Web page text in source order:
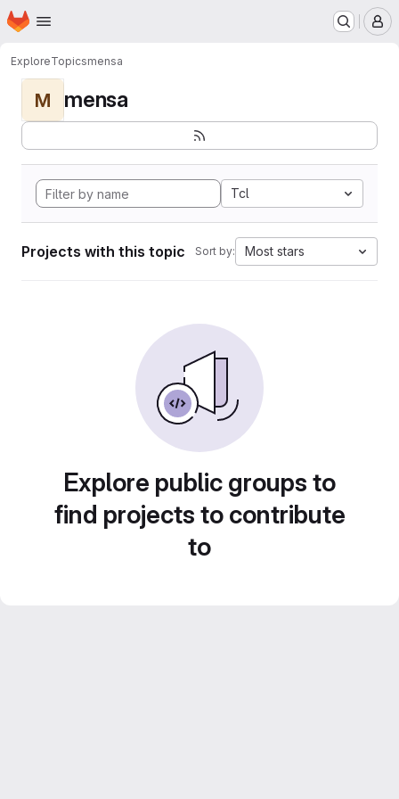
Skip to main content
Homepage
ExploreTopicsmensa
M mensa
Tcl
Projects with this topic Sort by: Most stars
Explore public groups to
find projects to contribute
to